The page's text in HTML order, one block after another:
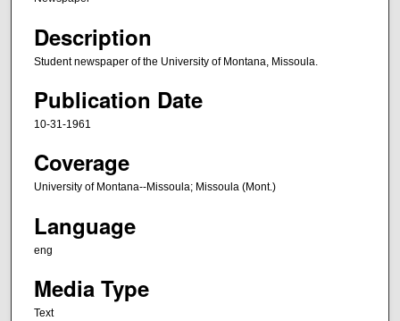
Description
Student newspaper of the University of Montana, Missoula.
Publication Date
10-31-1961
Coverage
University of Montana--Missoula; Missoula (Mont.)
Language
eng
Media Type
Text